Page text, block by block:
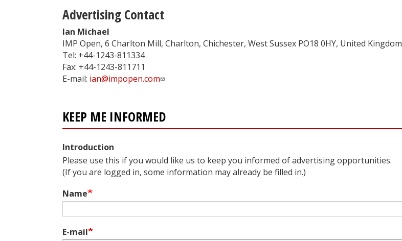
Advertising Contact
Ian Michael
IMP Open, 6 Charlton Mill, Charlton, Chichester, West Sussex PO18 0HY, United Kingdom
Tel: +44-1243-811334
Fax: +44-1243-811711
E-mail: ian@impopen.com
KEEP ME INFORMED
Introduction
Please use this if you would like us to keep you informed of advertising opportunities.
(If you are logged in, some information may already be filled in.)
Name
E-mail